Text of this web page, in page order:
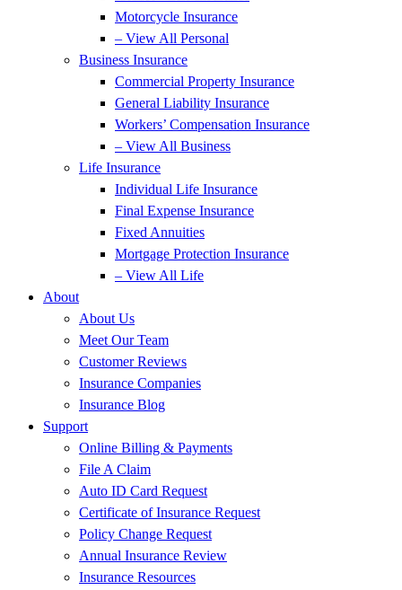
Motorcycle Insurance
– View All Personal
Business Insurance
Commercial Property Insurance
General Liability Insurance
Workers’ Compensation Insurance
– View All Business
Life Insurance
Individual Life Insurance
Final Expense Insurance
Fixed Annuities
Mortgage Protection Insurance
– View All Life
About
About Us
Meet Our Team
Customer Reviews
Insurance Companies
Insurance Blog
Support
Online Billing & Payments
File A Claim
Auto ID Card Request
Certificate of Insurance Request
Policy Change Request
Annual Insurance Review
Insurance Resources